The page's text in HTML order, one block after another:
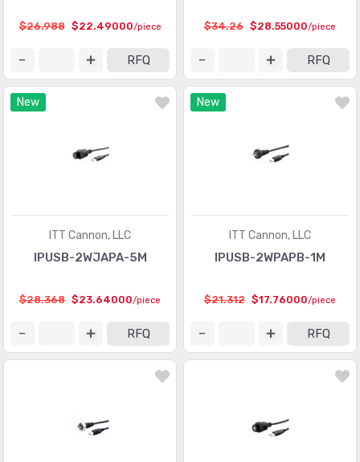
$26.988 $22.49000/piece
RFQ
$34.26 $28.55000/piece
RFQ
New
ITT Cannon, LLC
IPUSB-2WJAPA-5M
$28.368 $23.64000/piece
RFQ
New
ITT Cannon, LLC
IPUSB-2WPAPB-1M
$21.312 $17.76000/piece
RFQ